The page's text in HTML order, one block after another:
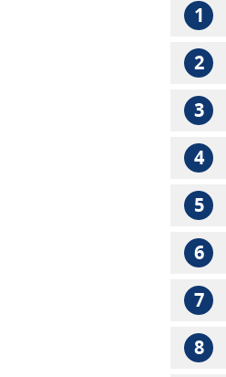
1
2
3
4
5
6
7
8